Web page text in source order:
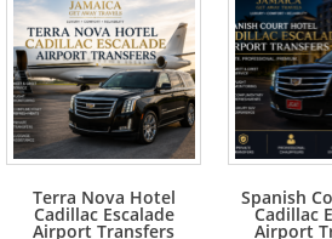
Terra Nova Hotel
Cadillac Escalade
Airport Transfers
Spanish
Cadillac
Airport